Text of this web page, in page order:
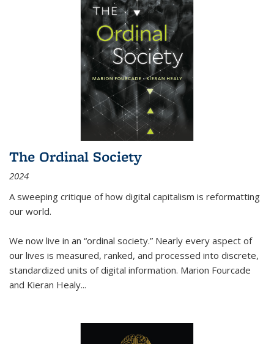
The Ordinal Society
2024
A sweeping critique of how digital capitalism is reformatting
our world.
We now live in an “ordinal society.” Nearly every aspect of
our lives is measured, ranked, and processed into discrete,
standardized units of digital information. Marion Fourcade
and Kieran Healy...